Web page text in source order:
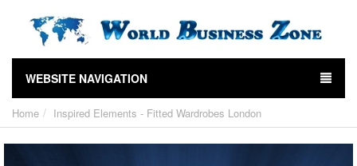
WEBSITE NAVIGATION
Home Inspired Elements - Fitted Wardrobes London